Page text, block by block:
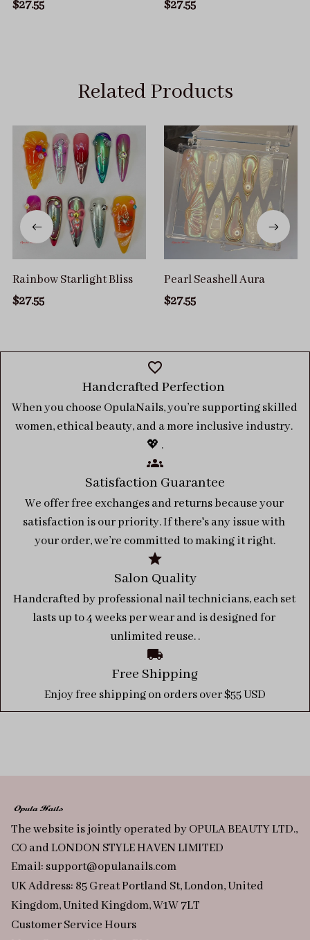
$27.55
$27.55
Related Products
Rainbow Starlight Bliss
$27.55
Pearl Seashell Aura
$27.55
Handcrafted Perfection
When you choose OpulaNails, you’re supporting skilled
women, ethical beauty, and a more inclusive industry.
💖 .
Satisfaction Guarantee
We offer free exchanges and returns because your
satisfaction is our priority. If there's any issue with
your order, we’re committed to making it right.
Salon Quality
Handcrafted by professional nail technicians, each set
lasts up to 4 weeks per wear and is designed for
unlimited reuse. .
Free Shipping
Enjoy free shipping on orders over $55 USD
The website is jointly operated by OPULA BEAUTY LTD.,
CO and LONDON STYLE HAVEN LIMITED
Email: support@opulanails.com
UK Address: 85 Great Portland St, London, United
Kingdom, United Kingdom, W1W 7LT
Customer Service Hours